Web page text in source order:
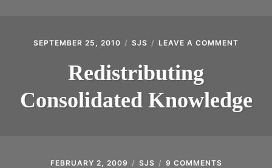
SEPTEMBER 25, 2010 SJS LEAVE A COMMENT
Redistributing
Consolidated Knowledge
FEBRUARY 2, 2009 SJS 9 COMMENTS